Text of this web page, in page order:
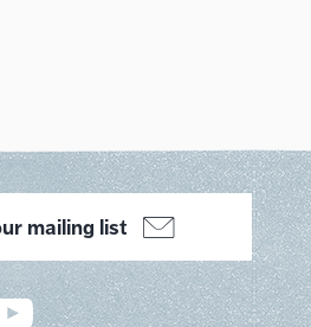
mailing list